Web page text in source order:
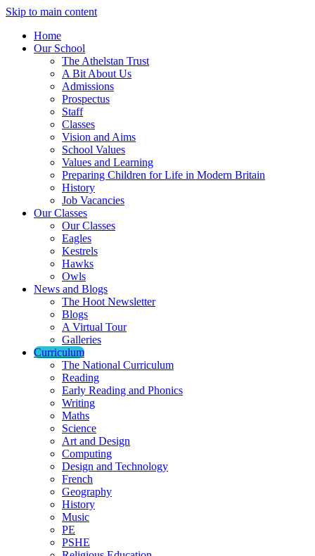
Skip to main content
Home
Our School
The Athelstan Trust
A Bit About Us
Admissions
Prospectus
Staff
Classes
Vision and Aims
School Values
Values and Learning
Preparing Children for Life in Modern Britain
History
Job Vacancies
Our Classes
Our Classes
Eagles
Kestrels
Hawks
Owls
News and Blogs
The Hoot Newsletter
Blogs
A Virtual Tour
Galleries
Curriculum
The National Curriculum
Reading
Early Reading and Phonics
Writing
Maths
Science
Art and Design
Computing
Design and Technology
French
Geography
History
Music
PE
PSHE